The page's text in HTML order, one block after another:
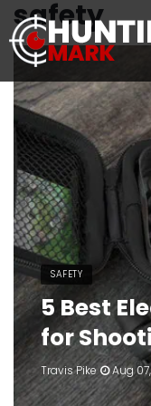
safety
SAFETY
5 Best
for
Travis Pike Aug